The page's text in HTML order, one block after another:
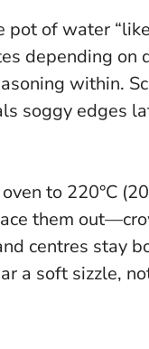
pot of water
depending on
within.
soggy edges
to 220°C
them
centres stay
a soft sizzle,